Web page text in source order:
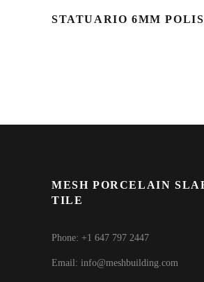
STATUARIO 6MM
MESH PORCELAIN
TILE
Phone: +1 647 797 2447
Email: info@meshbuilding.com